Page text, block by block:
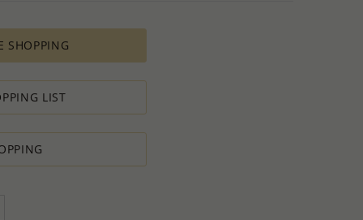
SHOPPING
LIST